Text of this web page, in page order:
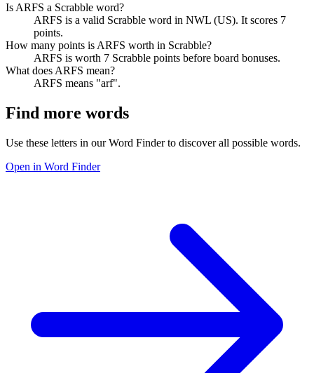
Is ARFS a Scrabble word?
ARFS is a valid Scrabble word in NWL (US). It scores 7
points.
How many points is ARFS worth in Scrabble?
ARFS is worth 7 Scrabble points before board bonuses.
What does ARFS mean?
ARFS means "arf".
Find more words
Use these letters in our Word Finder to discover all possible words.
Open in Word Finder